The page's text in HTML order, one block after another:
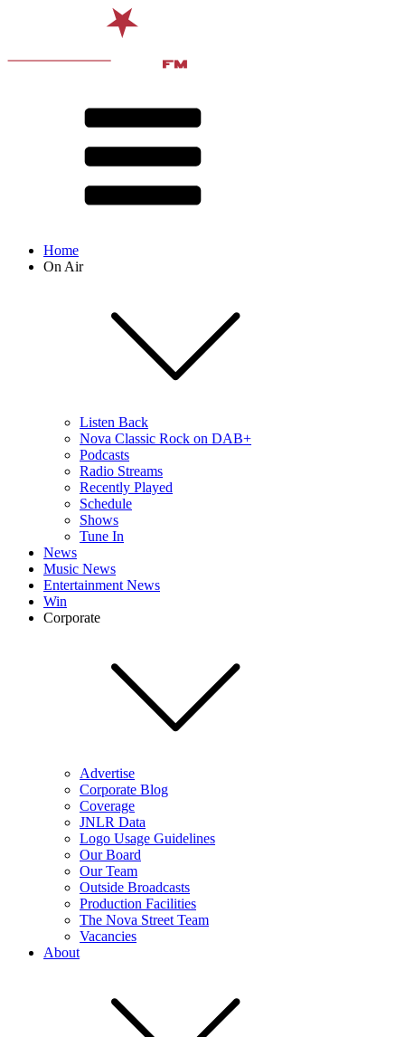
Home
On Air
Listen Back
Nova Classic Rock on DAB+
Podcasts
Radio Streams
Recently Played
Schedule
Shows
Tune In
News
Music News
Entertainment News
Win
Corporate
Advertise
Corporate Blog
Coverage
JNLR Data
Logo Usage Guidelines
Our Board
Our Team
Outside Broadcasts
Production Facilities
The Nova Street Team
Vacancies
About